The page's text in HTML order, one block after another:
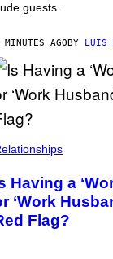
guests.
AGOBY LUIS
Having a
‘Work
Flag?